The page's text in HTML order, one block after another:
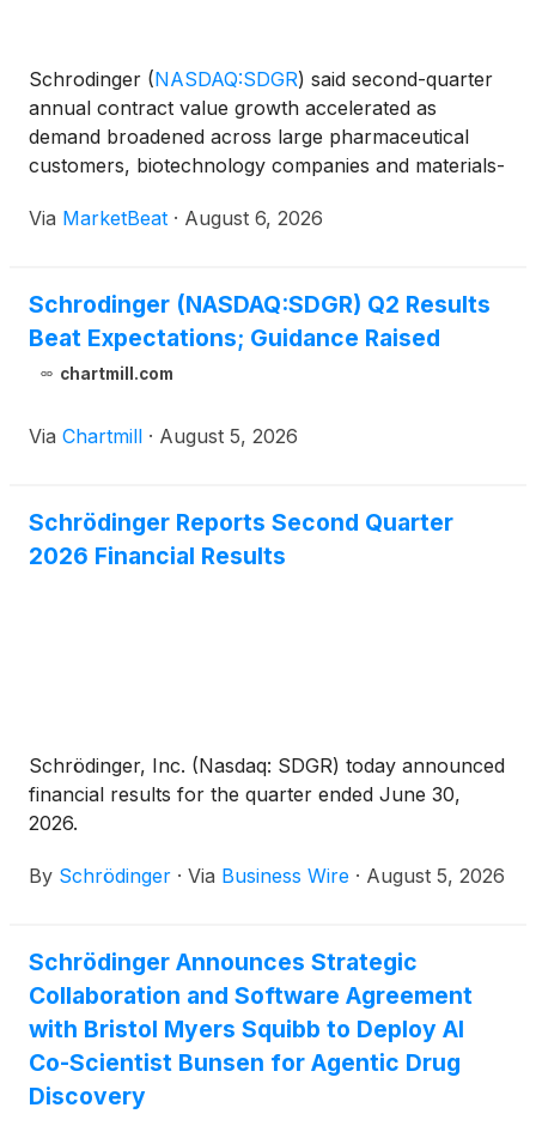
Schrodinger (NASDAQ:SDGR) said second-quarter
annual contract value growth accelerated as
demand broadened across large pharmaceutical
customers, biotechnology companies and materials-
early access for Bunsen, its agentic AI co-scientist.
Via MarketBeat · August 6, 2026
Schrodinger (NASDAQ:SDGR) Q2 Results
Beat Expectations; Guidance Raised
chartmill.com
Via Chartmill · August 5, 2026
Schrödinger Reports Second Quarter
2026 Financial Results
Schrödinger, Inc. (Nasdaq: SDGR) today announced
financial results for the quarter ended June 30,
2026.
By Schrödinger · Via Business Wire · August 5, 2026
Schrödinger Announces Strategic
Collaboration and Software Agreement
with Bristol Myers Squibb to Deploy AI
Co-Scientist Bunsen for Agentic Drug
Discovery